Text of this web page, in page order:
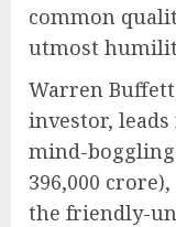
common
utmost
Warren
investor,
mind-boggling
396,000
the friendly-